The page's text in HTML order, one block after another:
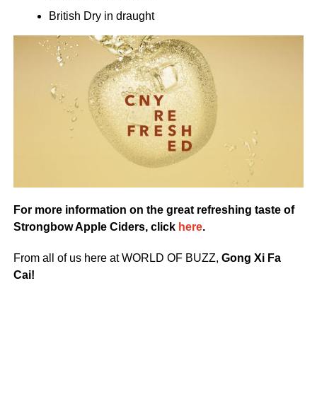
British Dry in draught
For more information on the great refreshing taste of
Strongbow Apple Ciders, click here.
From all of us here at WORLD OF BUZZ, Gong Xi Fa
Cai!